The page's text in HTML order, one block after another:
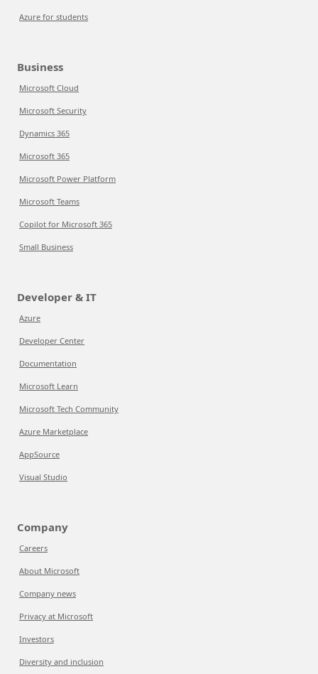
Azure for students
Business
Microsoft Cloud
Microsoft Security
Dynamics 365
Microsoft 365
Microsoft Power Platform
Microsoft Teams
Copilot for Microsoft 365
Small Business
Developer & IT
Azure
Developer Center
Documentation
Microsoft Learn
Microsoft Tech Community
Azure Marketplace
AppSource
Visual Studio
Company
Careers
About Microsoft
Company news
Privacy at Microsoft
Investors
Diversity and inclusion